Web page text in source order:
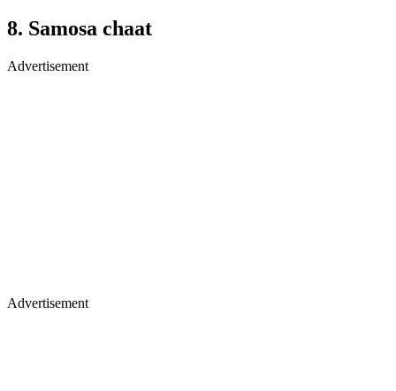
8. Samosa chaat
Advertisement
Advertisement